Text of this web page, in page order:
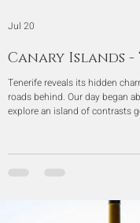
Canary Islands
Tenerife reveals its hidden
roads behind. Our day began
explore an island of contrasts
Jul 20